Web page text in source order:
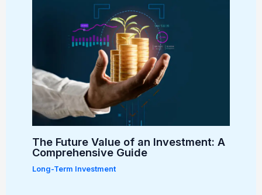
The Future Value of an Investment: A
Comprehensive Guide
Long-Term Investment